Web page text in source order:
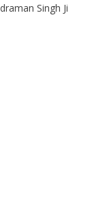
Singh Ji